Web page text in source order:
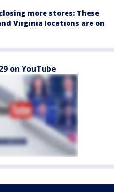
more stores: These
and Virginia locations are on
on YouTube